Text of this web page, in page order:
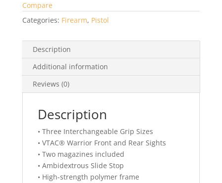
Compare
Categories: Firearm, Pistol
Description
Additional information
Reviews (0)
Description
• Three Interchangeable Grip Sizes
• VTAC® Warrior Front and Rear Sights
• Two magazines included
• Ambidextrous Slide Stop
• High-strength polymer frame